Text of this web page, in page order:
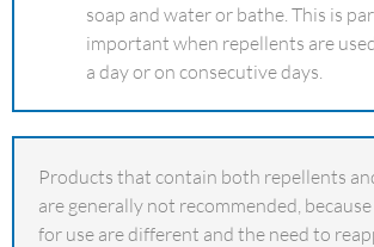
soap and water or bathe. This is
important when repellents are
a day or on consecutive days.
Products that contain both repellents
are generally not recommended,
for use are different and the need to